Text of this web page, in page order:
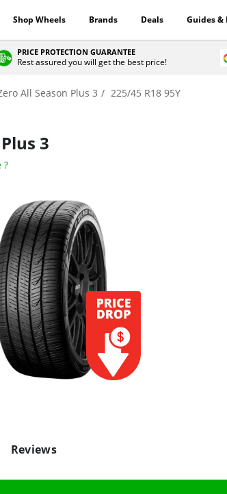
Shop Wheels Brands Deals Guides &
PRICE PROTECTION GUARANTEE
Rest assured you will get the best price!
All Season Plus 3
225/45 R18 95Y
3
?
Reviews